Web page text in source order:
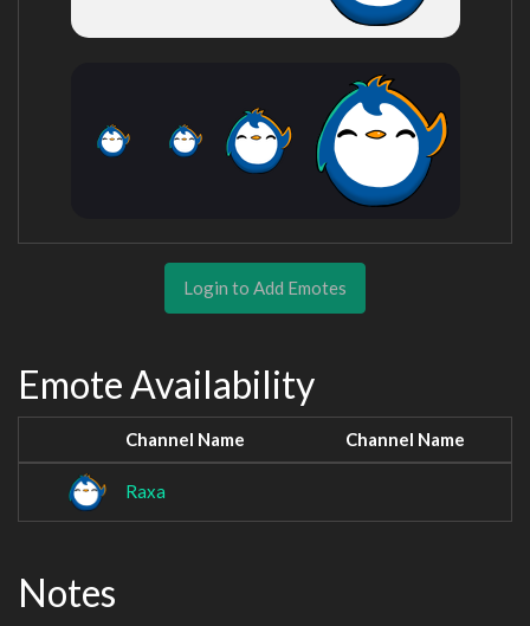
Login to Add Emotes
Emote Availability
Channel Name Channel Name
Raxa
Notes